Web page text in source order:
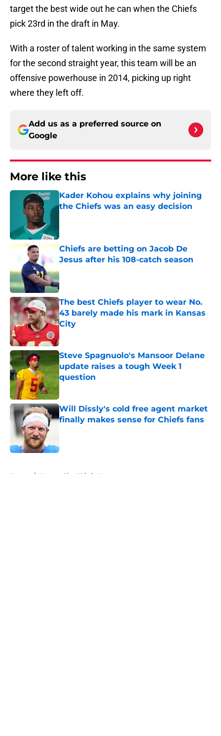
target the best wide out he can when the Chiefs
pick 23rd in the draft in May.
With a roster of talent working in the same system
for the second straight year, this team will be an
offensive powerhouse in 2014, picking up right
where they left off.
Add us as a preferred source on
Google
More like this
Kader Kohou explains why joining
the Chiefs was an easy decision
Chiefs are betting on Jacob De
Jesus after his 108-catch season
Published by on Invalid Date
The best Chiefs player to wear No.
43 barely made his mark in Kansas
City
Published by on Invalid Date
Steve Spagnuolo's Mansoor Delane
update raises a tough Week 1
question
Published by on Invalid Date
Will Dissly's cold free agent market
finally makes sense for Chiefs fans
Home / Kansas City Chiefs News